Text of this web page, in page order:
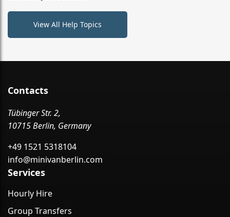
View All Help Topics
Contacts
Tübinger Str. 2,
10715 Berlin, Germany
+49 1521 5318104
info@minivanberlin.com
Services
Hourly Hire
Group Transfers